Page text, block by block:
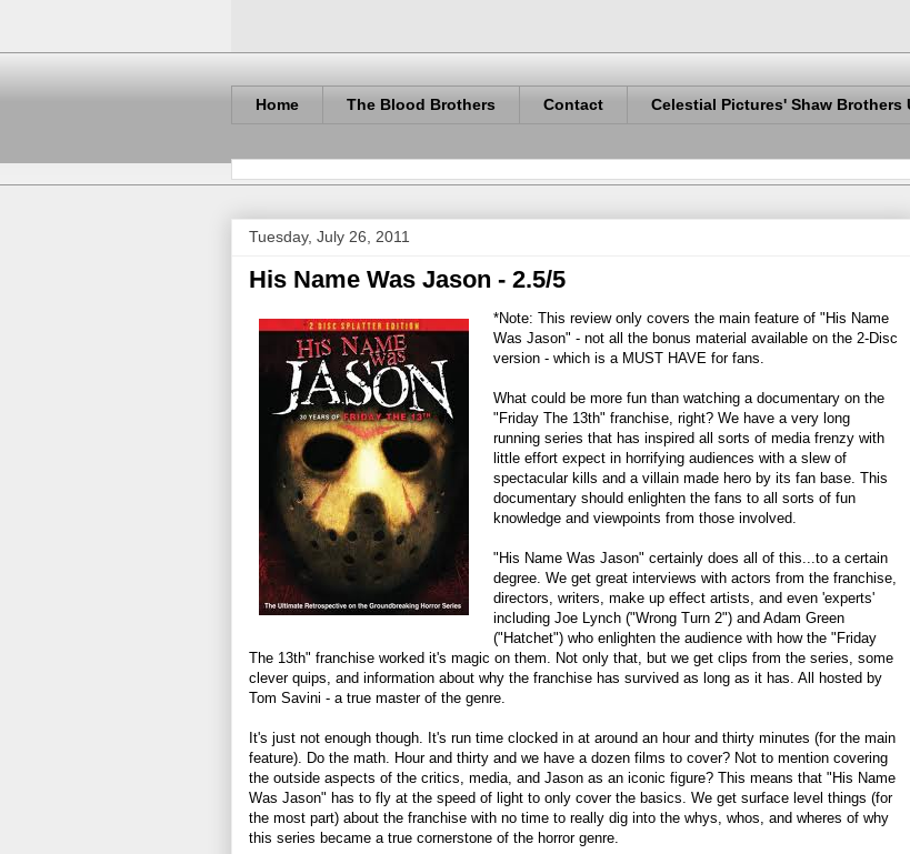
Home The Blood Brothers Contact Celestial Pictures' Shaw Brothers
Tuesday, July 26, 2011
His Name Was Jason - 2.5/5
*Note: This review only covers the main feature of "His Name
Was Jason" - not all the bonus material available on the 2-Disc
version - which is a MUST HAVE for fans.
What could be more fun than watching a documentary on the
"Friday The 13th" franchise, right? We have a very long
running series that has inspired all sorts of media frenzy with
little effort expect in horrifying audiences with a slew of
spectacular kills and a villain made hero by its fan base. This
documentary should enlighten the fans to all sorts of fun
knowledge and viewpoints from those involved.
"His Name Was Jason" certainly does all of this...to a certain
degree. We get great interviews with actors from the franchise,
directors, writers, make up effect artists, and even 'experts'
including Joe Lynch ("Wrong Turn 2") and Adam Green
("Hatchet") who enlighten the audience with how the "Friday
The 13th" franchise worked it's magic on them. Not only that, but we get clips from the series, some
clever quips, and information about why the franchise has survived as long as it has. All hosted by
Tom Savini - a true master of the genre.
It's just not enough though. It's run time clocked in at around an hour and thirty minutes (for the main
feature). Do the math. Hour and thirty and we have a dozen films to cover? Not to mention covering
the outside aspects of the critics, media, and Jason as an iconic figure? This means that "His Name
Was Jason" has to fly at the speed of light to only cover the basics. We get surface level things (for
the most part) about the franchise with no time to really dig into the whys, whos, and wheres of why
this series became a true cornerstone of the horror genre.